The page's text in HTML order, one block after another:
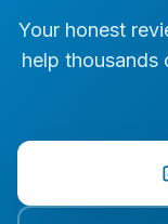
Your honest
help